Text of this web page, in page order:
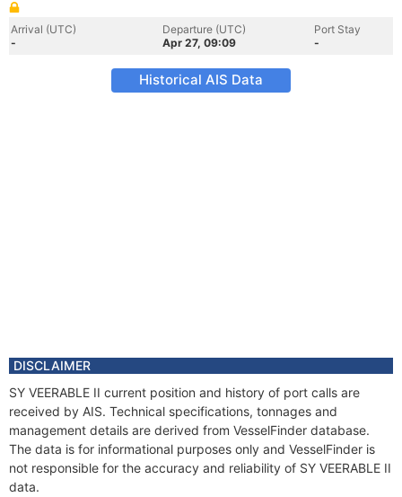
Arrival (UTC)
-
Departure (UTC)
Apr 27, 09:09
Port Stay
-
Historical AIS Data
DISCLAIMER
SY VEERABLE II current position and history of port calls are
received by AIS. Technical specifications, tonnages and
management details are derived from VesselFinder database.
The data is for informational purposes only and VesselFinder is
not responsible for the accuracy and reliability of SY VEERABLE II
data.